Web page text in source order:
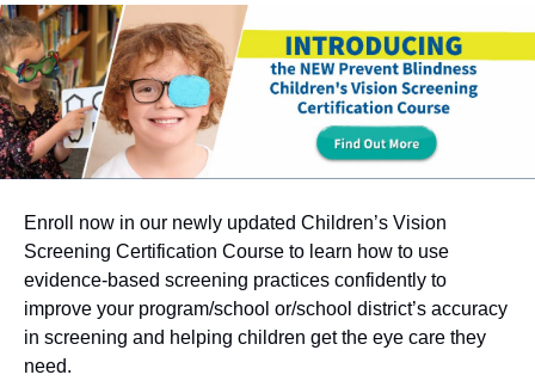
Enroll now in our newly updated Children’s Vision
Screening Certification Course to learn how to use
evidence-based screening practices confidently to
improve your program/school or/school district’s accuracy
in screening and helping children get the eye care they
need.